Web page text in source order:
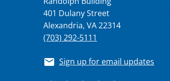
401 Dulany Street
Alexandria, VA 22314
(703) 292-5111
Sign up for email updates